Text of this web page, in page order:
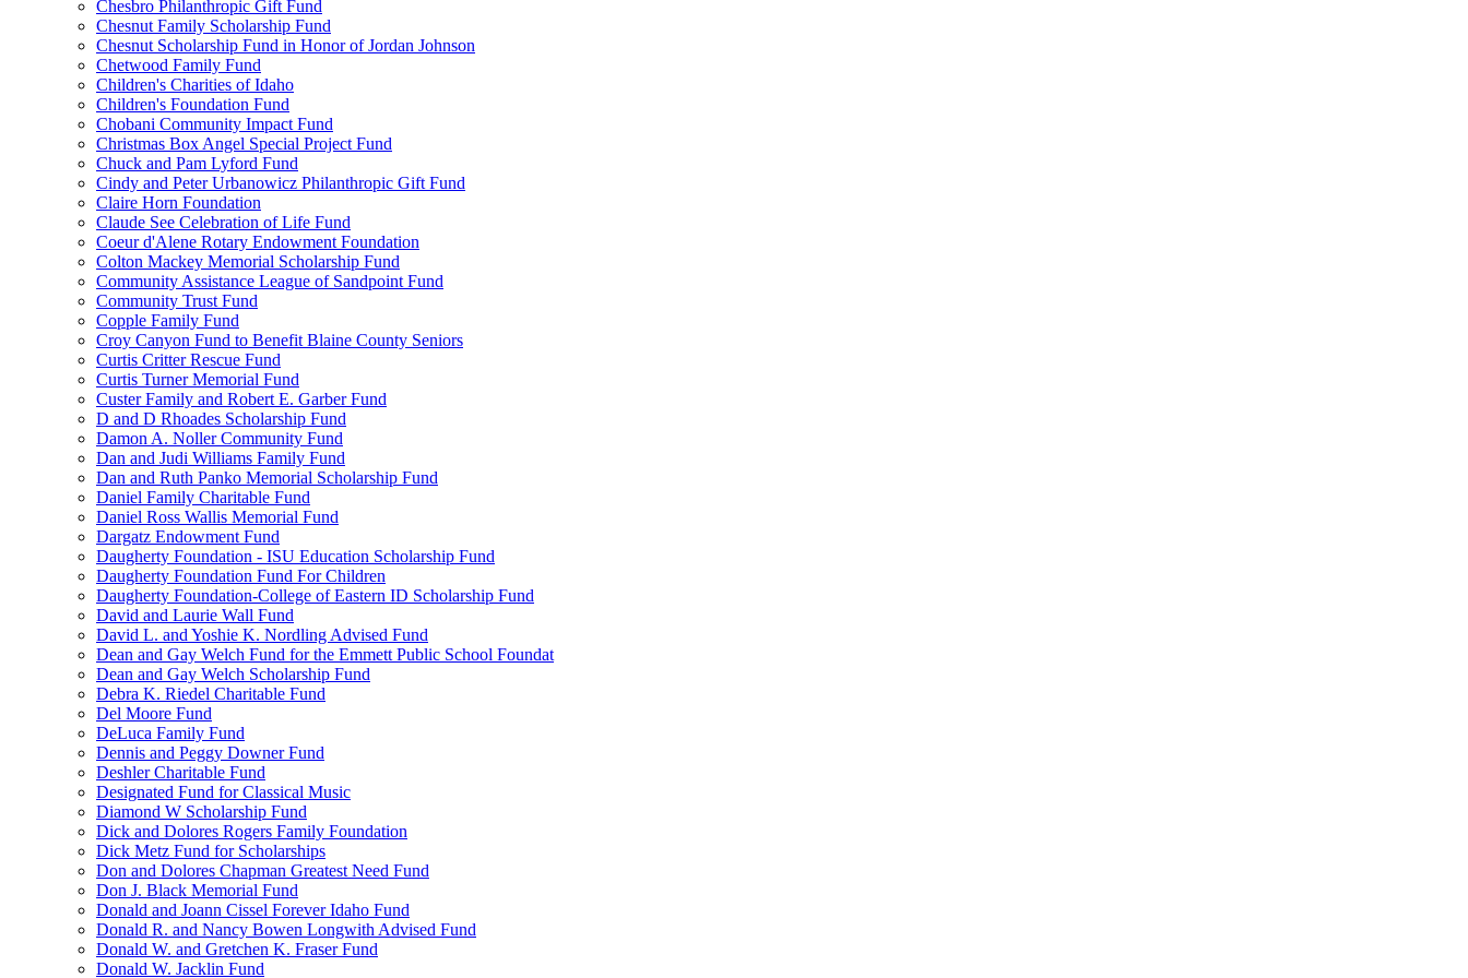
Chesbro Philanthropic Gift Fund
Chesnut Family Scholarship Fund
Chesnut Scholarship Fund in Honor of Jordan Johnson
Chetwood Family Fund
Children's Charities of Idaho
Children's Foundation Fund
Chobani Community Impact Fund
Christmas Box Angel Special Project Fund
Chuck and Pam Lyford Fund
Cindy and Peter Urbanowicz Philanthropic Gift Fund
Claire Horn Foundation
Claude See Celebration of Life Fund
Coeur d'Alene Rotary Endowment Foundation
Colton Mackey Memorial Scholarship Fund
Community Assistance League of Sandpoint Fund
Community Trust Fund
Copple Family Fund
Croy Canyon Fund to Benefit Blaine County Seniors
Curtis Critter Rescue Fund
Curtis Turner Memorial Fund
Custer Family and Robert E. Garber Fund
D and D Rhoades Scholarship Fund
Damon A. Noller Community Fund
Dan and Judi Williams Family Fund
Dan and Ruth Panko Memorial Scholarship Fund
Daniel Family Charitable Fund
Daniel Ross Wallis Memorial Fund
Dargatz Endowment Fund
Daugherty Foundation - ISU Education Scholarship Fund
Daugherty Foundation Fund For Children
Daugherty Foundation-College of Eastern ID Scholarship Fund
David and Laurie Wall Fund
David L. and Yoshie K. Nordling Advised Fund
Dean and Gay Welch Fund for the Emmett Public School Foundat
Dean and Gay Welch Scholarship Fund
Debra K. Riedel Charitable Fund
Del Moore Fund
DeLuca Family Fund
Dennis and Peggy Downer Fund
Deshler Charitable Fund
Designated Fund for Classical Music
Diamond W Scholarship Fund
Dick and Dolores Rogers Family Foundation
Dick Metz Fund for Scholarships
Don and Dolores Chapman Greatest Need Fund
Don J. Black Memorial Fund
Donald and Joann Cissel Forever Idaho Fund
Donald R. and Nancy Bowen Longwith Advised Fund
Donald W. and Gretchen K. Fraser Fund
Donald W. Jacklin Fund